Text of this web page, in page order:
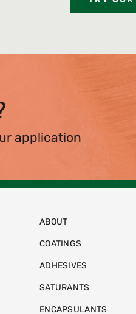
application
ABOUT
COATINGS
ADHESIVES
SATURANTS
ENCAPSULANTS